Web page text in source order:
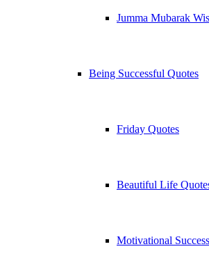
Jumma Mubarak
Being Successful Quotes
Friday Quotes
Beautiful Life
Motivational